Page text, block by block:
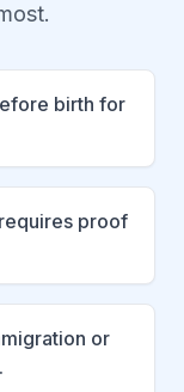
birth for
proof
or